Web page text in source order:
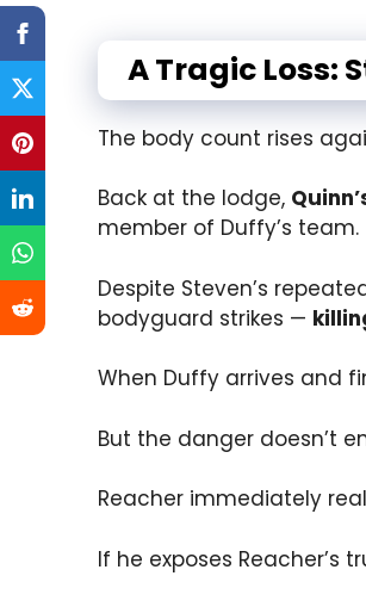
A Tragic Loss:
The body count rises
Back at the lodge,
member of Duffy’s team.
Despite Steven’s
bodyguard strikes —
When Duffy arrives and
But the danger doesn’t
Reacher immediately
If he exposes Reacher’s